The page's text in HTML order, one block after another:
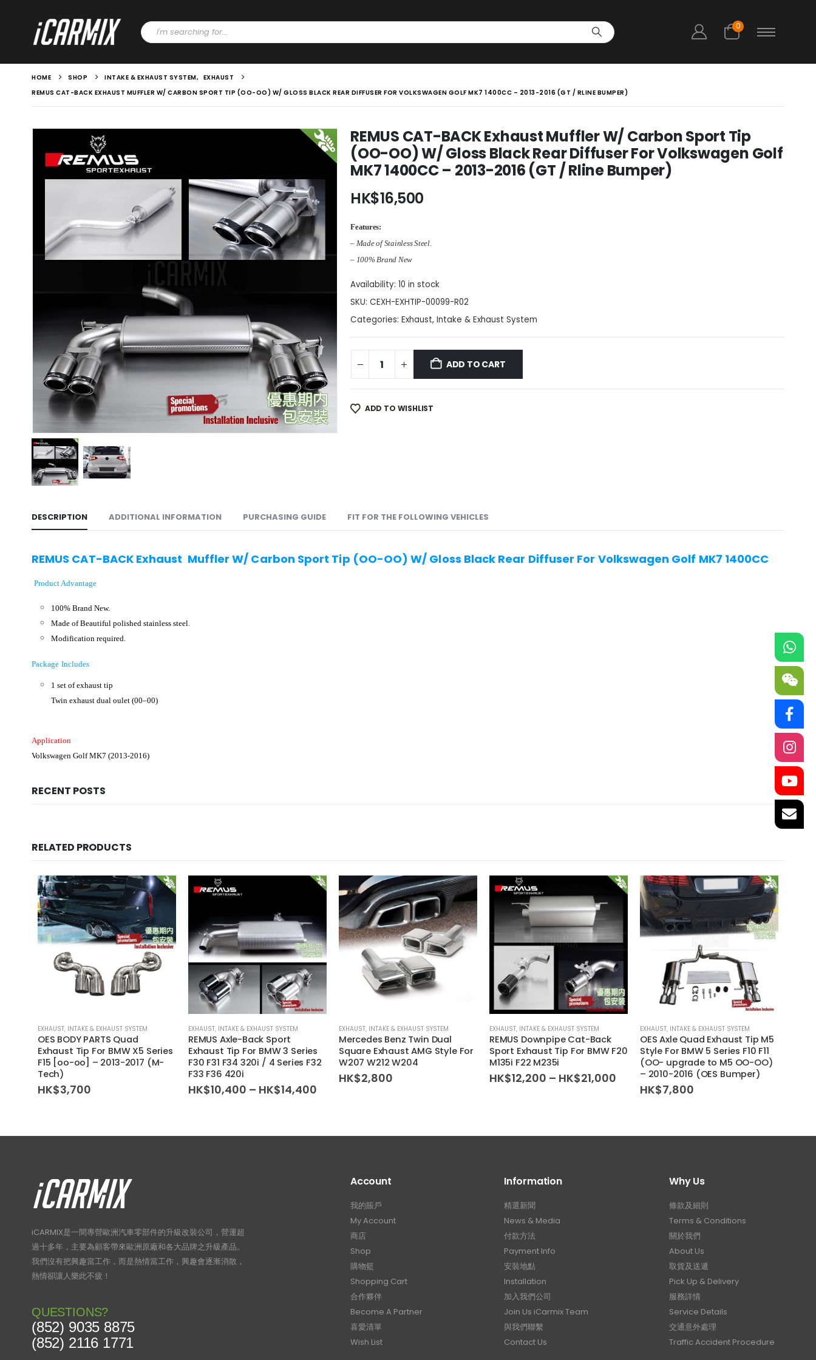
0
HOME SHOP INTAKE & EXHAUST SYSTEM, EXHAUST
REMUS CAT-BACK EXHAUST MUFFLER W/ CARBON SPORT TIP (OO-OO) W/ GLOSS BLACK REAR DIFFUSER FOR VOLKSWAGEN GOLF MK7 1400CC – 2013-2016 (GT / RLINE BUMPER)
REMUS CAT-BACK Exhaust Muffler W/ Carbon Sport Tip
(OO-OO) W/ Gloss Black Rear Diffuser For Volkswagen Golf
MK7 1400CC – 2013-2016 (GT / Rline Bumper)
HK$16,500
Features:
– Made of Stainless Steel.
– 100% Brand New
Availability: 10 in stock
SKU: CEXH-EXHTIP-00099-R02
Categories: Exhaust, Intake & Exhaust System
ADD TO CART
ADD TO WISHLIST
DESCRIPTION ADDITIONAL INFORMATION PURCHASING GUIDE FIT FOR THE FOLLOWING VEHICLES
REMUS CAT-BACK Exhaust Muffler W/ Carbon Sport Tip (OO-OO) W/ Gloss Black Rear Diffuser For Volkswagen Golf MK7 1400CC
Product Advantage
100% Brand New.
Made of Beautiful polished stainless steel.
Modification required.
Package Includes
1 set of exhaust tip
Twin exhaust dual oulet (00–00)
Application
Volkswagen Golf MK7 (2013-2016)
RECENT POSTS
RELATED PRODUCTS
EXHAUST, INTAKE & EXHAUST SYSTEM
OES BODY PARTS Quad
Exhaust Tip For BMW X5 Series
F15 [oo-oo] – 2013-2017 (M-
Tech)
HK$3,700
EXHAUST, INTAKE & EXHAUST SYSTEM
REMUS Axle-Back Sport
Exhaust Tip For BMW 3 Series
F30 F31 F34 320i / 4 Series F32
F33 F36 420i
HK$10,400 – HK$14,400
HK$14,400
EXHAUST, INTAKE & EXHAUST SYSTEM
Mercedes Benz Twin Dual
Square Exhaust AMG Style For
W207 W212 W204
HK$2,800
EXHAUST, INTAKE & EXHAUST SYSTEM
REMUS Downpipe Cat-Back
Sport Exhaust Tip For BMW F20
M135i F22 M235i
HK$12,200 – HK$21,000 Price
range:
HK$12,200
EXHAUST, INTAKE & EXHAUST SYSTEM
OES Axle Quad Exhaust Tip M5
Style For BMW 5 Series F10 F11
(OO- upgrade to M5 OO-OO)
– 2010-2016 (OES Bumper)
HK$7,800
iCARMIX是一間專營歐洲汽車零部件的升級改裝公司，營運超
過十多年，主要為顧客帶來歐洲原廠和各大品牌之升級產品。
我們沒有把興趣當工作，而是熱情當工作，興趣會逐漸消散，
熱情卻讓人樂此不疲！
QUESTIONS?
(852) 9035 8875
(852) 2116 1771
Account
我的賬戶
My Account
商店
Shop
購物籃
Shopping Cart
合作夥伴
Become A Partner
喜愛清單
Wish List
Information
精選新聞
News & Media
付款方法
Payment Info
安裝地點
Installation
加入我們公司
Join Us iCarmix Team
與我們聯繫
Contact Us
Why Us
條款及細則
Terms & Conditions
關於我們
About Us
取貨及送遞
Pick Up & Delivery
服務詳情
Service Details
交通意外處理
Traffic Accident Procedure